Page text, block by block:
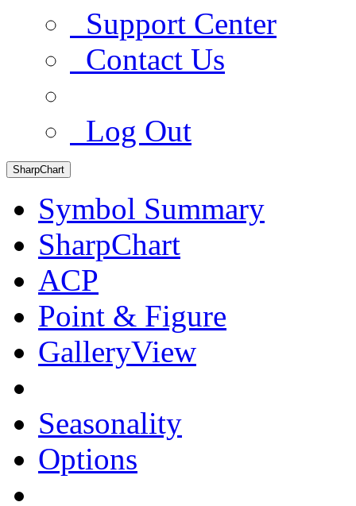
Support Center
Contact Us
Log Out
SharpChart
Symbol Summary
SharpChart
ACP
Point & Figure
GalleryView
Seasonality
Options